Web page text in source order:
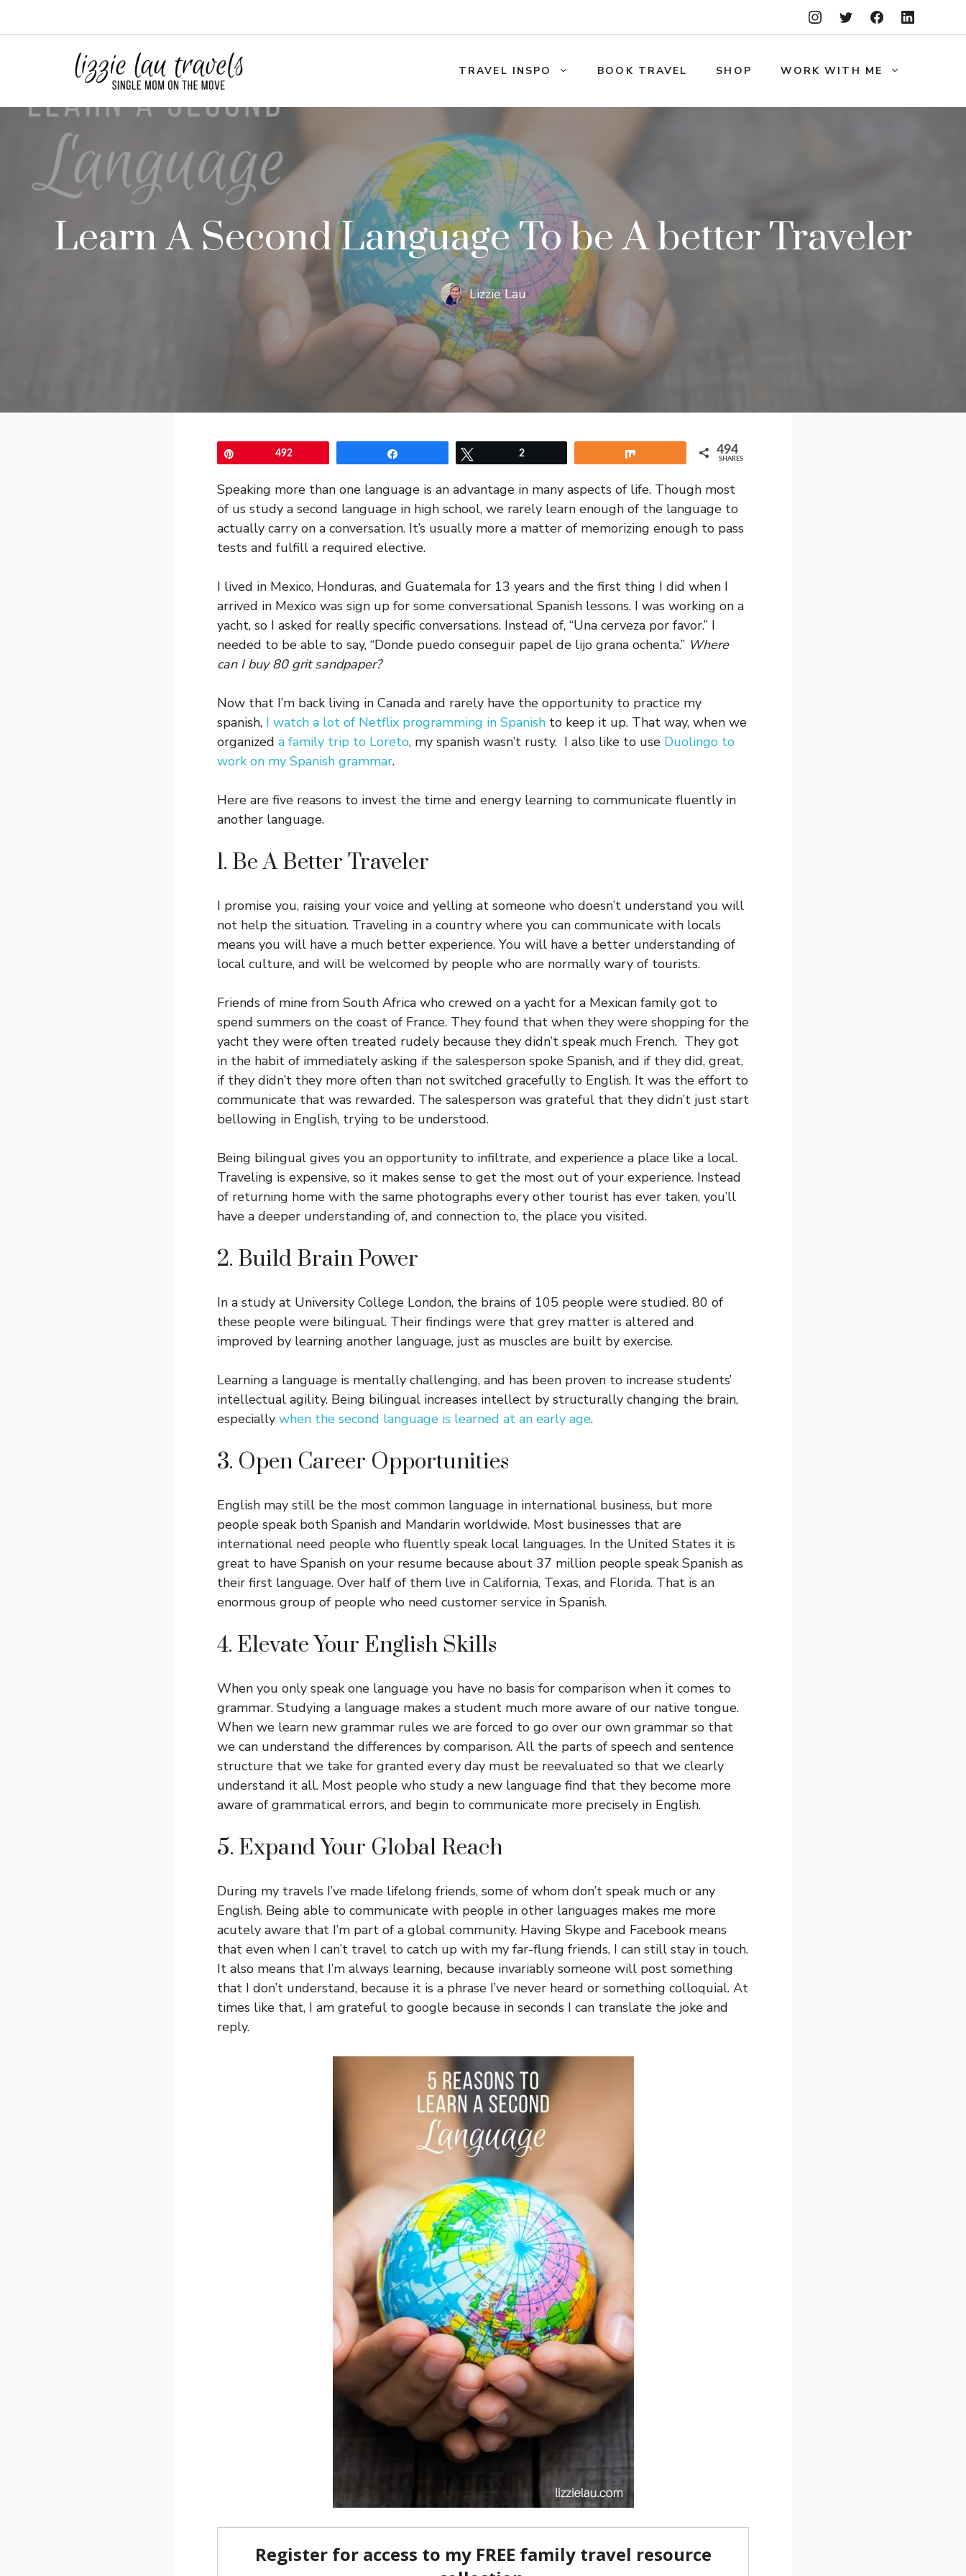
TRAVEL INSPO BOOK TRAVEL SHOP WORK WITH ME
Learn A Second Language To be A better Traveler
Lizzie Lau
492 2 494
SHARES
Speaking more than one language is an advantage in many aspects of life. Though most
of us study a second language in high school, we rarely learn enough of the language to
actually carry on a conversation. It’s usually more a matter of memorizing enough to pass
tests and fulfill a required elective.
I lived in Mexico, Honduras, and Guatemala for 13 years and the first thing I did when I
arrived in Mexico was sign up for some conversational Spanish lessons. I was working on a
yacht, so I asked for really specific conversations. Instead of, “Una cerveza por favor.” I
needed to be able to say, “Donde puedo conseguir papel de lijo grana ochenta.” Where
can I buy 80 grit sandpaper?
Now that I’m back living in Canada and rarely have the opportunity to practice my
spanish, I watch a lot of Netflix programming in Spanish to keep it up. That way, when we
organized a family trip to Loreto, my spanish wasn’t rusty. I also like to use Duolingo to
work on my Spanish grammar.
Here are five reasons to invest the time and energy learning to communicate fluently in
another language.
1. Be A Better Traveler
I promise you, raising your voice and yelling at someone who doesn’t understand you will
not help the situation. Traveling in a country where you can communicate with locals
means you will have a much better experience. You will have a better understanding of
local culture, and will be welcomed by people who are normally wary of tourists.
Friends of mine from South Africa who crewed on a yacht for a Mexican family got to
spend summers on the coast of France. They found that when they were shopping for the
yacht they were often treated rudely because they didn’t speak much French. They got
in the habit of immediately asking if the salesperson spoke Spanish, and if they did, great,
if they didn’t they more often than not switched gracefully to English. It was the effort to
communicate that was rewarded. The salesperson was grateful that they didn’t just start
bellowing in English, trying to be understood.
Being bilingual gives you an opportunity to infiltrate, and experience a place like a local.
Traveling is expensive, so it makes sense to get the most out of your experience. Instead
of returning home with the same photographs every other tourist has ever taken, you’ll
have a deeper understanding of, and connection to, the place you visited.
2. Build Brain Power
In a study at University College London, the brains of 105 people were studied. 80 of
these people were bilingual. Their findings were that grey matter is altered and
improved by learning another language, just as muscles are built by exercise.
Learning a language is mentally challenging, and has been proven to increase students’
intellectual agility. Being bilingual increases intellect by structurally changing the brain,
especially when the second language is learned at an early age.
3. Open Career Opportunities
English may still be the most common language in international business, but more
people speak both Spanish and Mandarin worldwide. Most businesses that are
international need people who fluently speak local languages. In the United States it is
great to have Spanish on your resume because about 37 million people speak Spanish as
their first language. Over half of them live in California, Texas, and Florida. That is an
enormous group of people who need customer service in Spanish.
4. Elevate Your English Skills
When you only speak one language you have no basis for comparison when it comes to
grammar. Studying a language makes a student much more aware of our native tongue.
When we learn new grammar rules we are forced to go over our own grammar so that
we can understand the differences by comparison. All the parts of speech and sentence
structure that we take for granted every day must be reevaluated so that we clearly
understand it all. Most people who study a new language find that they become more
aware of grammatical errors, and begin to communicate more precisely in English.
5. Expand Your Global Reach
During my travels I’ve made lifelong friends, some of whom don’t speak much or any
English. Being able to communicate with people in other languages makes me more
acutely aware that I’m part of a global community. Having Skype and Facebook means
that even when I can’t travel to catch up with my far-flung friends, I can still stay in touch.
It also means that I’m always learning, because invariably someone will post something
that I don’t understand, because it is a phrase I’ve never heard or something colloquial. At
times like that, I am grateful to google because in seconds I can translate the joke and
reply.